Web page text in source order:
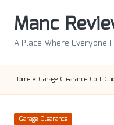
Manc
A Place Where Everyone
Home » Garage Clearance Cost
Posted
Garage Clearance